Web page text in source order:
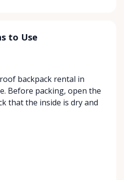
to Use
backpack rental in
Before packing, open the
that the inside is dry and